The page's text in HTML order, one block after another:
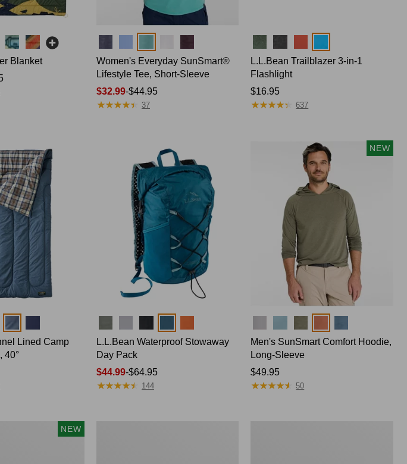
Blanket
Women's Everyday SunSmart®
Lifestyle Tee, Short-Sleeve
Price
range
$32.99-$44.95
★★★★★
★★★★★ 37
Colors
L.L.Bean Trailblazer 3-in-1
Flashlight
Price:
$16.95
$16.95
★★★★★
★★★★★ 637
Lined Camp
40°
L.L.Bean Waterproof Stowaway
Day Pack
Price
range
$44.99-$64.95
★★★★★
★★★★★ 144
NEW
Men's SunSmart Comfort Hoodie,
Long-Sleeve
Price:
$49.95
$49.95
★★★★★
★★★★★ 50
NEW